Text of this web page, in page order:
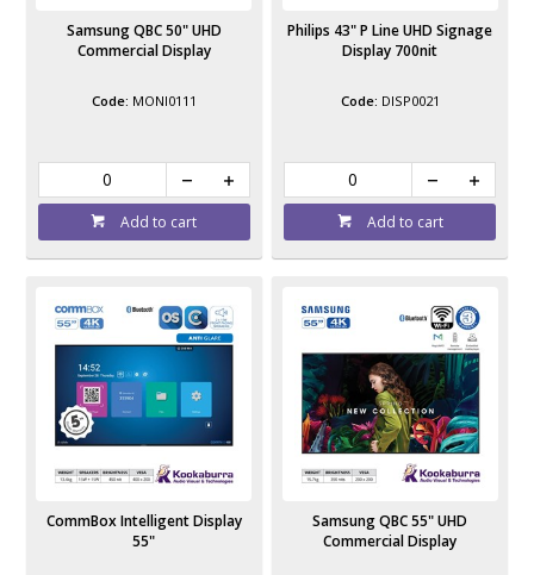
Samsung QBC 50" UHD
Commercial Display
MONI0111
Add to cart
Philips 43" P Line UHD Signage
Display 700nit
DISP0021
Add to cart
CommBox Intelligent Display
55"
Samsung QBC 55" UHD
Commercial Display